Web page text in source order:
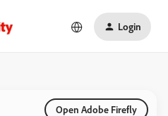
Login
Open Adobe Firefly